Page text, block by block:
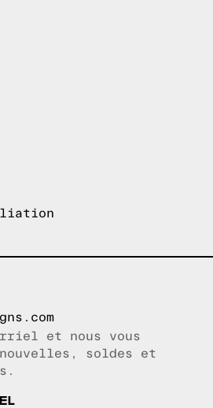
et nous vous
soldes et